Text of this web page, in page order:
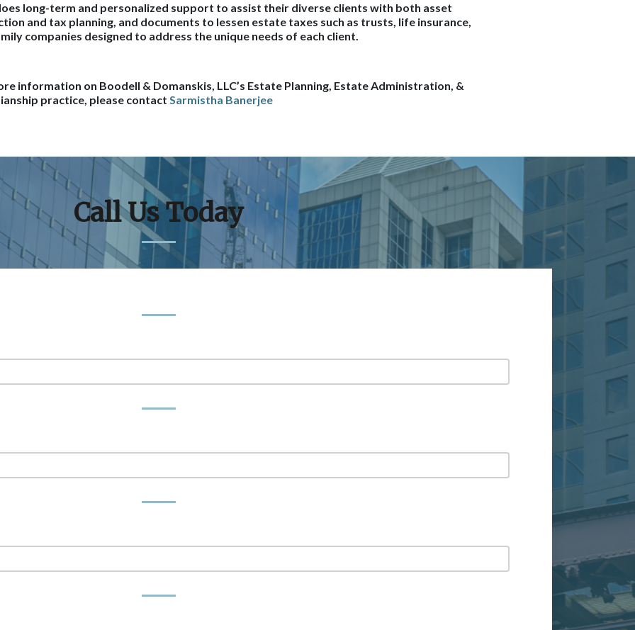
long-term and personalized support to assist their diverse clients with both asset
and tax planning, and documents to lessen estate taxes such as trusts, life insurance,
companies designed to address the unique needs of each client.
information on Boodell & Domanskis, LLC’s Estate Planning, Estate Administration, &
practice, please contact Sarmistha Banerjee
Call Us Today